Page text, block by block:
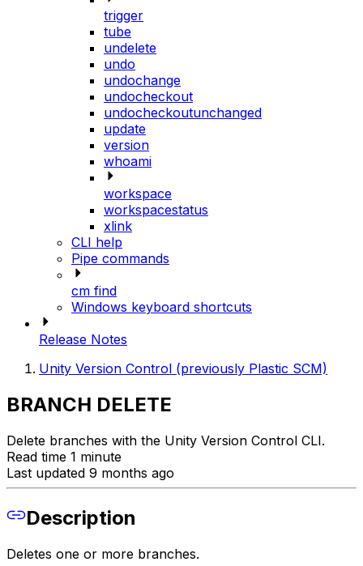
trigger
tube
undelete
undo
undochange
undocheckout
undocheckoutunchanged
update
version
whoami
workspace
workspacestatus
xlink
CLI help
Pipe commands
cm find
Windows keyboard shortcuts
Release Notes
Unity Version Control (previously Plastic SCM)
BRANCH DELETE
Delete branches with the Unity Version Control CLI.
Read time 1 minute
Last updated 9 months ago
Description
Deletes one or more branches.